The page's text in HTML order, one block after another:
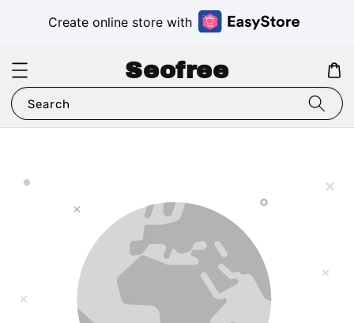
Create online store with
Seofree
Search